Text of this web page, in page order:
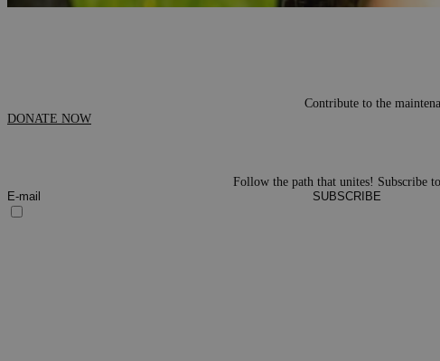
One of the most popular and beloved activities of our NGO are the
sub-mountainous, hilly and lowland. Between
Contribute to the
DONATE NOW
Follow the path that unites! Subscribe
SUBSCRIBE